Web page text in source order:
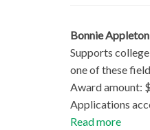
Bonnie
Supports
one of these
Award amount:
Applications
Read more